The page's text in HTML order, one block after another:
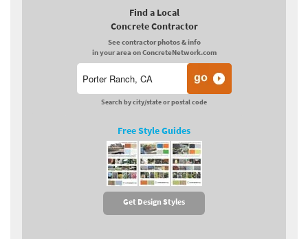
Find a Local
Concrete Contractor
See contractor photos & info
in your area on ConcreteNetwork.com
Search by city/state or postal code
Free Style Guides
Get Design Styles